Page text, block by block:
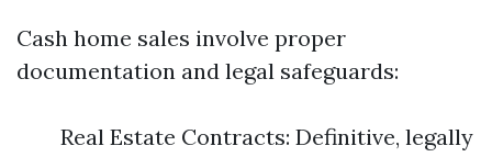
Cash home sales involve proper
documentation and legal safeguards:
Real Estate Contracts: Definitive, legally